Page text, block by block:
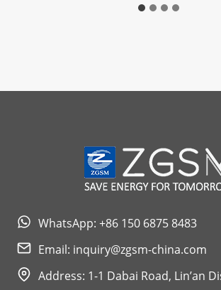
WhatsApp: +86 150 6875 8483
Email: inquiry@zgsm-china.com
Address: 1-1 Dabai Road, Lin’an